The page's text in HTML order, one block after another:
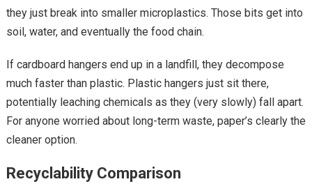
they just break into smaller microplastics. Those bits get into
soil, water, and eventually the food chain.
If cardboard hangers end up in a landfill, they decompose
much faster than plastic. Plastic hangers just sit there,
potentially leaching chemicals as they (very slowly) fall apart.
For anyone worried about long-term waste, paper’s clearly the
cleaner option.
Recyclability Comparison